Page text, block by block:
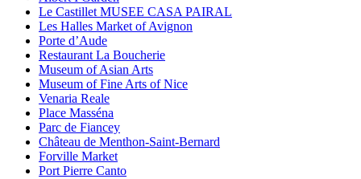
Le Castillet MUSEE CASA PAIRAL
Les Halles Market of Avignon
Porte d’Aude
Restaurant La Boucherie
Museum of Asian Arts
Museum of Fine Arts of Nice
Venaria Reale
Place Masséna
Parc de Fiancey
Château de Menthon-Saint-Bernard
Forville Market
Port Pierre Canto